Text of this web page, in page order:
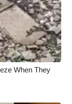
When They